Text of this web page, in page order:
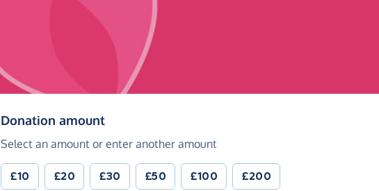
Donation amount(in pounds sterling)
Select an amount or enter another amount
£10 £20 £30 £50 £100 £200